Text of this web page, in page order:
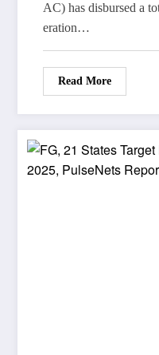
AC) has disbursed a
eration…
Read More